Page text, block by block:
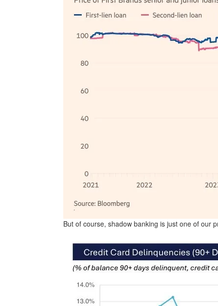
But of course, shadow banking is just one of